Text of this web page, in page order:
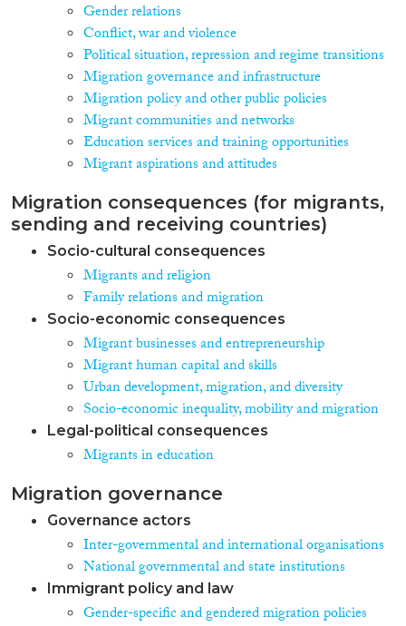
Gender relations
Conflict, war and violence
Political situation, repression and regime transitions
Migration governance and infrastructure
Migration policy and other public policies
Migrant communities and networks
Education services and training opportunities
Migrant aspirations and attitudes
Migration consequences (for migrants,
sending and receiving countries)
Socio-cultural consequences
Migrants and religion
Family relations and migration
Socio-economic consequences
Migrant businesses and entrepreneurship
Migrant human capital and skills
Urban development, migration, and diversity
Socio-economic inequality, mobility and migration
Legal-political consequences
Migrants in education
Migration governance
Governance actors
Inter-governmental and international organisations
National governmental and state institutions
Immigrant policy and law
Gender-specific and gendered migration policies